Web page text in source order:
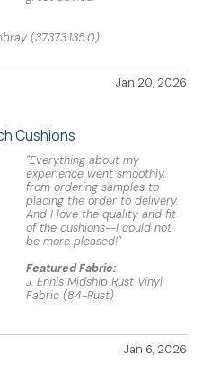
(37373.135.0)
Jan 20, 2026
Cushions
"Everything about my
experience went smoothly,
from ordering samples to
placing the order to delivery.
And I love the quality and fit
of the cushions--I could not
be more pleased!"
Featured Fabric:
J. Ennis Midship Rust Vinyl
Fabric (84-Rust)
Jan 6, 2026